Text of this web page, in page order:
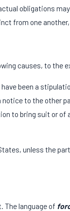
obligations
from one
causes, to the
been a
to the other
to bring suit or of
unless the
The language of